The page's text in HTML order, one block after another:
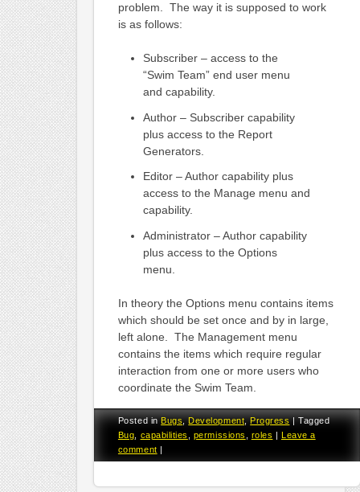
problem. The way it is supposed to work
is as follows:
Subscriber – access to the
“Swim Team” end user menu
and capability.
Author – Subscriber capability
plus access to the Report
Generators.
Editor – Author capability plus
access to the Manage menu and
capability.
Administrator – Author capability
plus access to the Options
menu.
In theory the Options menu contains items
which should be set once and by in large,
left alone. The Management menu
contains the items which require regular
interaction from one or more users who
coordinate the Swim Team.
Posted in Bugs Development Progress
Tagged
Bug
capabilities permissions roles
Leave a
comment